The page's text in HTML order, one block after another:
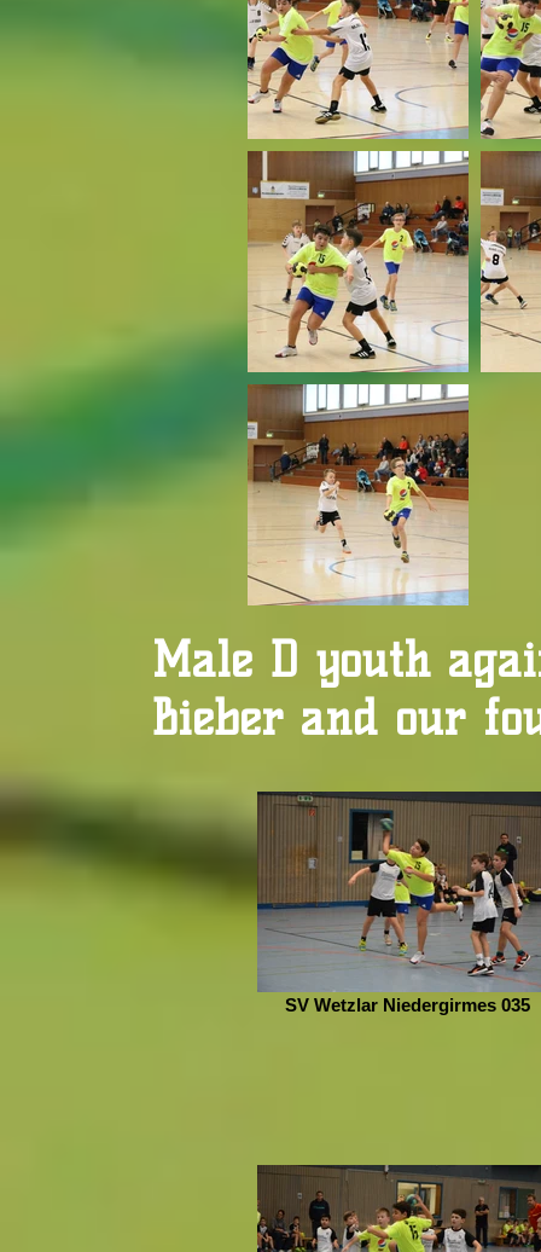
Male D youth
Bieber and our
SV Wetzlar Niedergirmes 035